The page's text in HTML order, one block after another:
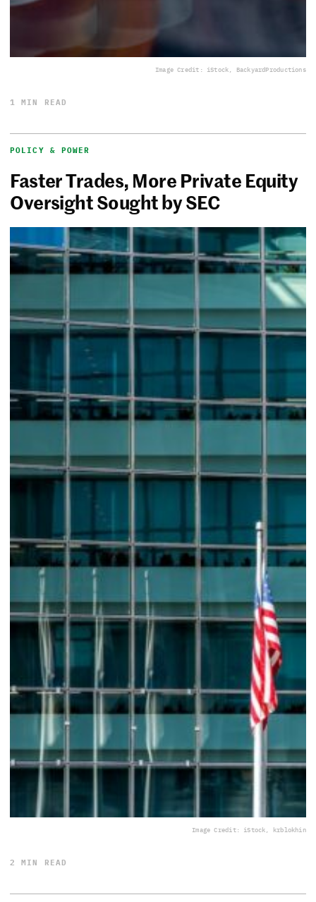
Image Credit: iStock, BackyardProductions
1 MIN READ
POLICY & POWER
Faster Trades, More Private Equity
Oversight Sought by SEC
Image Credit: iStock, krblokhin
2 MIN READ